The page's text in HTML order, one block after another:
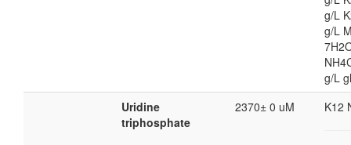
g/L
g/L
g/L
Uridine
triphosphate
2370± 0 uM K12